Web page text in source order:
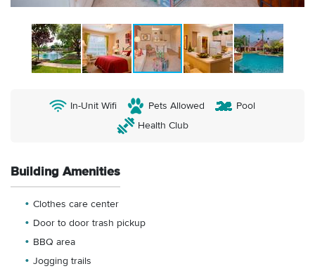
In-Unit Wifi Pets Allowed
Pool
Health Club
Building Amenities
Clothes care center
Door to door trash pickup
BBQ area
Jogging trails